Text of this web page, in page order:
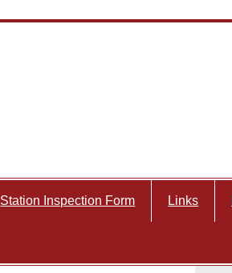
Station Inspection Form Links